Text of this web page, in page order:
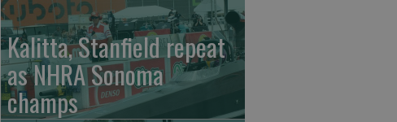
Kalitta, Stanfield repeat
as NHRA Sonoma
champs